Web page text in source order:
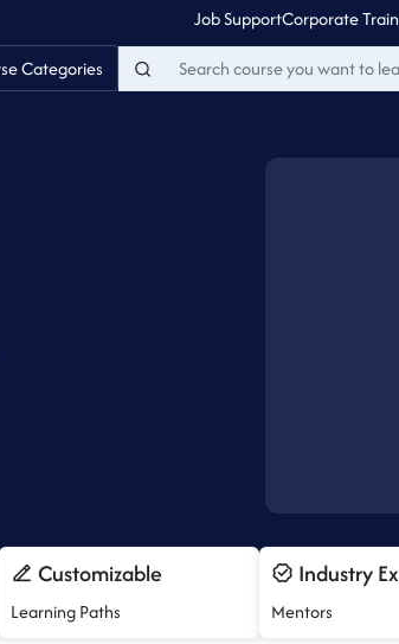
Job SupportCorporate
Categories
Customizable
Learning Paths
Industry
Mentors